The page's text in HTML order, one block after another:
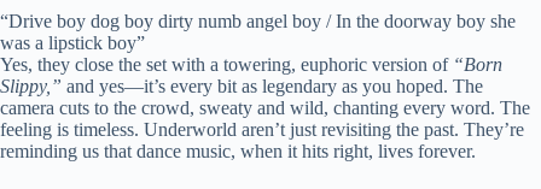
“Drive boy dog boy dirty numb angel boy / In the doorway boy she
was a lipstick boy”
Yes, they close the set with a towering, euphoric version of “Born
Slippy,” and yes—it’s every bit as legendary as you hoped. The
camera cuts to the crowd, sweaty and wild, chanting every word. The
feeling is timeless. Underworld aren’t just revisiting the past. They’re
reminding us that dance music, when it hits right, lives forever.